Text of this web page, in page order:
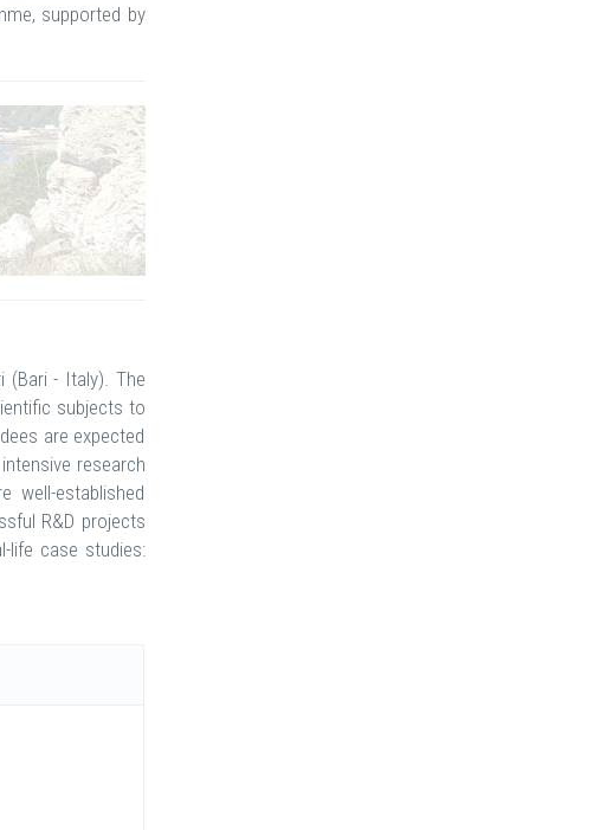
supported by
(Bari - Italy). The
subjects to
are expected
research
well-established
R&D projects
life case studies: